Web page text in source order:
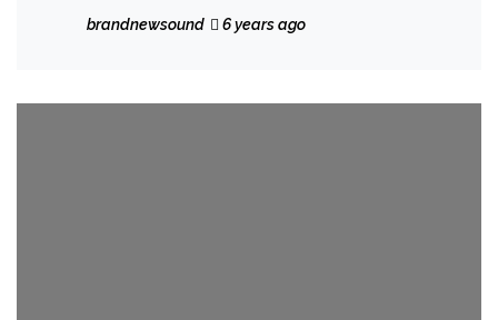
friendsbrandnewsound 6 years ago